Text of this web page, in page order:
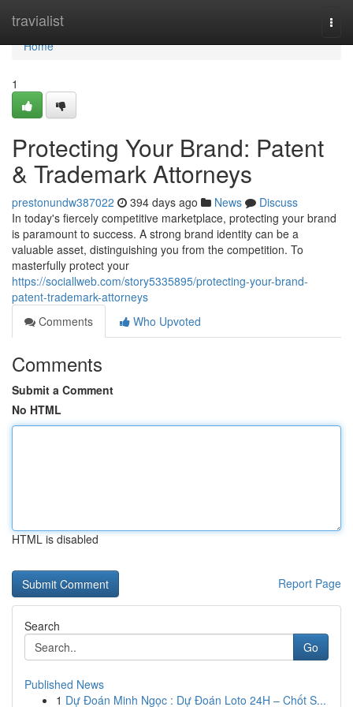
travialist
Home
Home
1
Protecting Your Brand: Patent
& Trademark Attorneys
prestonundw387022 394 days ago News
Discuss
In today's fiercely competitive marketplace, protecting your brand
is paramount to success. A strong brand identity can be a
valuable asset, distinguishing you from the competition. To
masterfully protect your
https://sociallweb.com/story5335895/protecting-your-brand-
patent-trademark-attorneys
Comments
Who Upvoted
Comments
Submit a Comment
No HTML
HTML is disabled
Report Page
Search
Go
Published News
1 Dự Đoán Minh Ngọc : Dự Đoán Loto 24H – Chốt S...